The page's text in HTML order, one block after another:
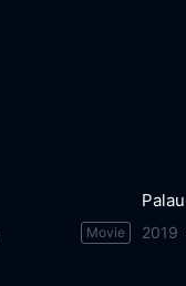
Movie 2019